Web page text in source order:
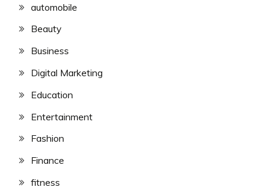
automobile
Beauty
Business
Digital Marketing
Education
Entertainment
Fashion
Finance
fitness